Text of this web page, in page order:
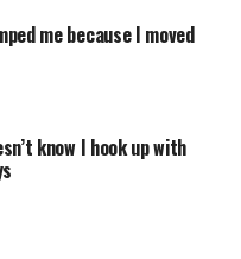
me because I moved
know I hook up with